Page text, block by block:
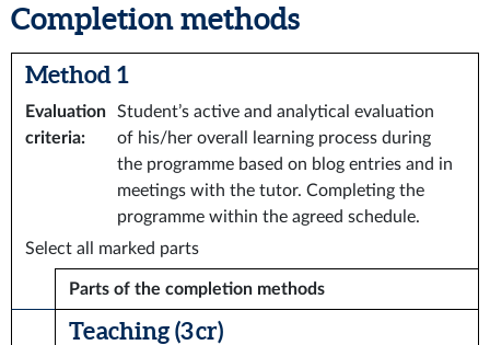
Completion methods
Method 1
Evaluation
criteria:
Student’s active and analytical evaluation
of his/her overall learning process during
the programme based on blog entries and in
meetings with the tutor. Completing the
programme within the agreed schedule.
Select all marked parts
Parts of the completion methods
Teaching (3 cr)